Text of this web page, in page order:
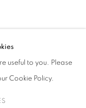
useful to you. Please
Cookie Policy.